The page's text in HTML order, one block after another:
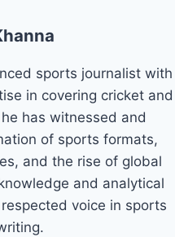
sports journalist with
in covering cricket and
has witnessed and
of sports formats,
and the rise of global
and analytical
voice in sports